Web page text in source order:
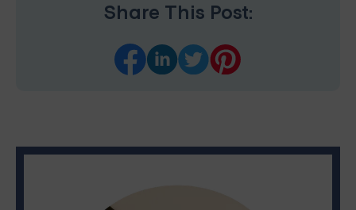
Share This Post: